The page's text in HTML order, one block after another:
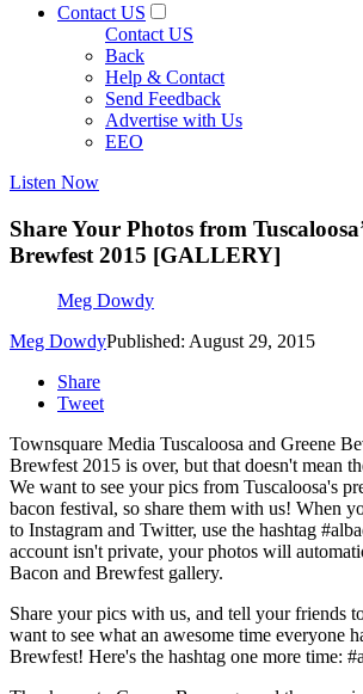
Contact US
Contact US
Back
Help & Contact
Send Feedback
Advertise with Us
EEO
Listen Now
Share Your Photos from
Brewfest 2015 [GALLERY]
Meg Dowdy
Meg DowdyPublished: August 29, 2015
Share
Tweet
Townsquare Media Tuscaloosa and Greene
Brewfest 2015 is over, but that doesn't mean
We want to see your pics from Tuscaloosa's
bacon festival, so share them with us! When
to Instagram and Twitter, use the hashtag
account isn't private, your photos will
Bacon and Brewfest gallery.
Share your pics with us, and tell your friends
want to see what an awesome time everyone
Brewfest! Here's the hashtag one more time: